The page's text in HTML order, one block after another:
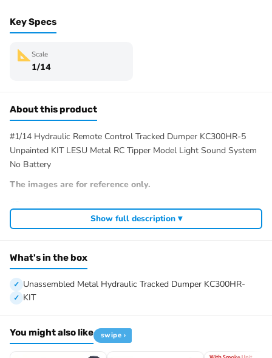
Key Specs
Scale
1/14
About this product
#1/14 Hydraulic Remote Control Tracked Dumper KC300HR-5
Unpainted KIT LESU Metal RC Tipper Model Light Sound System
No Battery
The images are for reference only.
Item Condition: New, Unassembled, Painted/Unpainted(Option)
Material: Metal, Rubber
Weight: 2.1KG
Track Width: 22MM
Track Gauge: 97MM
Wheelbase: 146MM
Show full description ▾
What's in the box
Unassembled Metal Hydraulic Tracked Dumper KC300HR-
KIT
You might also like swipe ›